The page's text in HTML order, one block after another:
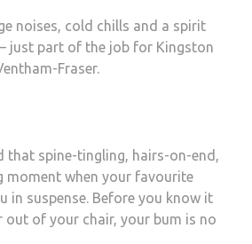
noises, cold chills and a spirit
just part of the job for Kingston
Fraser.
that spine-tingling, hairs-on-end,
moment when your favourite
in suspense. Before you know it
out of your chair, your bum is no